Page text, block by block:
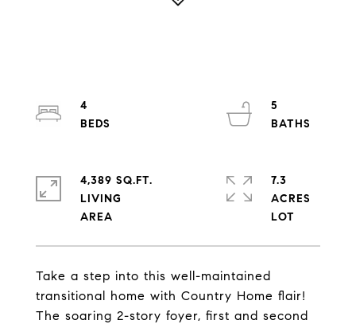
Take a step into this well-maintained
transitional home with Country Home flair!
The soaring 2-story foyer, first and second
4
5
4,389 SQ.FT.
LIVING
7.3
ACRES